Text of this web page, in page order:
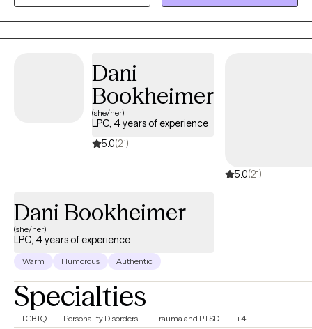
together to uncover your strengths, address challenges, and
foster personal growth. This holistic perspective aims to
empower you, enhance your self -awareness, and ultimately
Dani
Bookheimer
(she/her)
LPC, 4 years of experience
5.0(21)
5.0(21)
Dani Bookheimer
(she/her)
LPC, 4 years of experience
Warm Humorous Authentic
Specialties
LGBTQ Personality Disorders Trauma and PTSD +4